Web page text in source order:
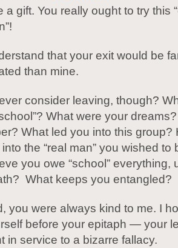
a gift. You really ought to try this
that your exit would be
than mine.
consider leaving, though?
What were your
What led you into this group?
the “real man” you wished to
you owe “school” everything,
What keeps you entangled?
you were always kind to me. I
before your epitaph — your
in service to a bizarre fallacy.